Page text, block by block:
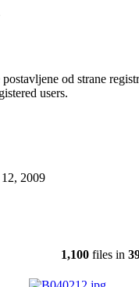
od strane
users.
2009
1,100files in